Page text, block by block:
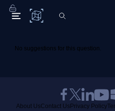
C# Corner
No suggestions for this question.
About UsContact Us Privacy Policy